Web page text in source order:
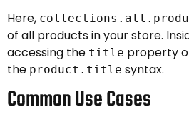
Here,
of all products in your store.
accessing the title property
the product.title syntax.
Common Use Cases